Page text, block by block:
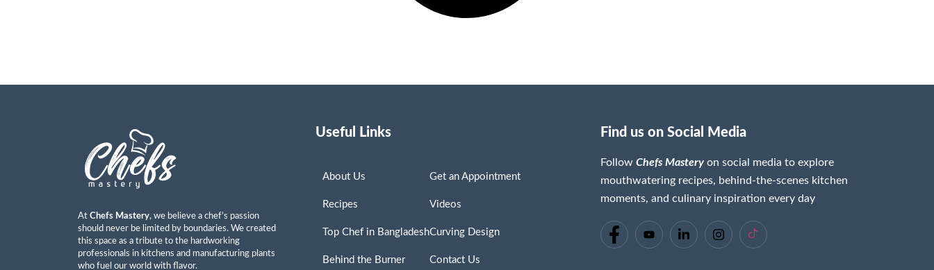
At Chefs Mastery, we believe a chef’s passion
should never be limited by boundaries. We created
this space as a tribute to the hardworking
professionals in kitchens and manufacturing plants
who fuel our world with flavor.
Useful Links
About Us
Recipes
Top Chef in Bangladesh
Behind the Burner
Get an Appointment
Videos
Curving Design
Contact Us
Find us on Social Media
FollowChefs Mastery on social media to explore
mouthwatering recipes, behind-the-scenes kitchen
moments, and culinary inspiration every day